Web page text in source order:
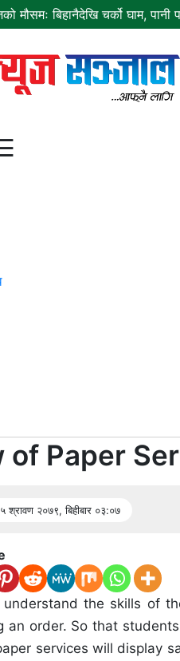
मौसमः बिहानैदेखि चर्को घाम, पानी
of Paper
५ श्रावण २०७९, बिहीबार ०३:०७
the skills of
an order. So that
services will display